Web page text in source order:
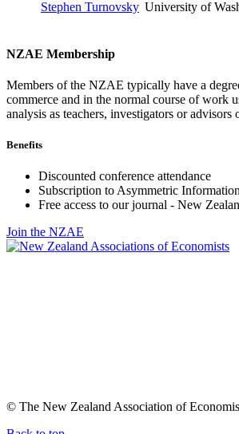
Stephen Turnovsky University of
NZAE Membership
Members of the NZAE typically have a
commerce and in the normal course of work
analysis as teachers, investigators or advisors
Benefits
Discounted conference attendance
Subscription to Asymmetric
Free access to our journal - New
Join the NZAE
© The New Zealand Association of